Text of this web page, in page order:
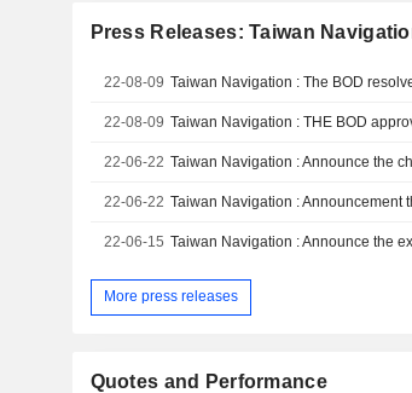
Press Releases: Taiwan
22-08-09
22-08-09
22-06-22
22-06-22 Taiwan Navigation : Announcement
22-06-15
More press releases
Quotes and Performance